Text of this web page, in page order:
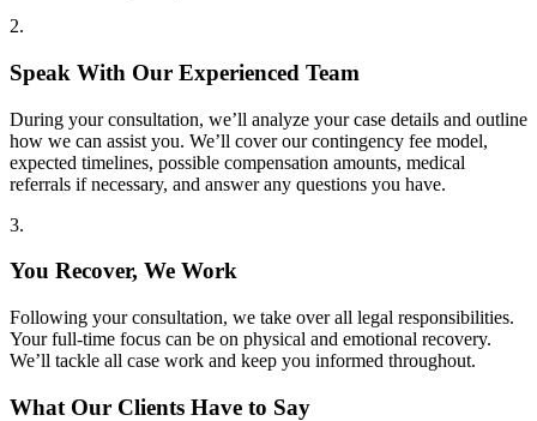
2.
Speak With Our Experienced Team
During your consultation, we’ll analyze your case details and outline
how we can assist you. We’ll cover our contingency fee model,
expected timelines, possible compensation amounts, medical
referrals if necessary, and answer any questions you have.
3.
You Recover, We Work
Following your consultation, we take over all legal responsibilities.
Your full-time focus can be on physical and emotional recovery.
We’ll tackle all case work and keep you informed throughout.
What Our Clients Have to Say